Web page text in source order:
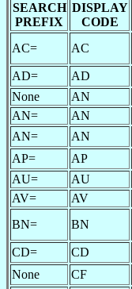
SEARCH
PREFIX
DISPLAY
CODE
AC= AC
AD= AD
None AN
AN=
AN
AN=
AN
AP= AP
AU= AU
AV=
AV
BN=
BN
CD= CD
None CF